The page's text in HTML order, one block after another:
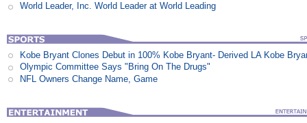
World Leader, Inc. World Leader at World Leading
Kobe Bryant Clones Debut in 100% Kobe Bryant- Derived LA Kobe
Olympic Committee Says "Bring On The Drugs"
NFL Owners Change Name, Game